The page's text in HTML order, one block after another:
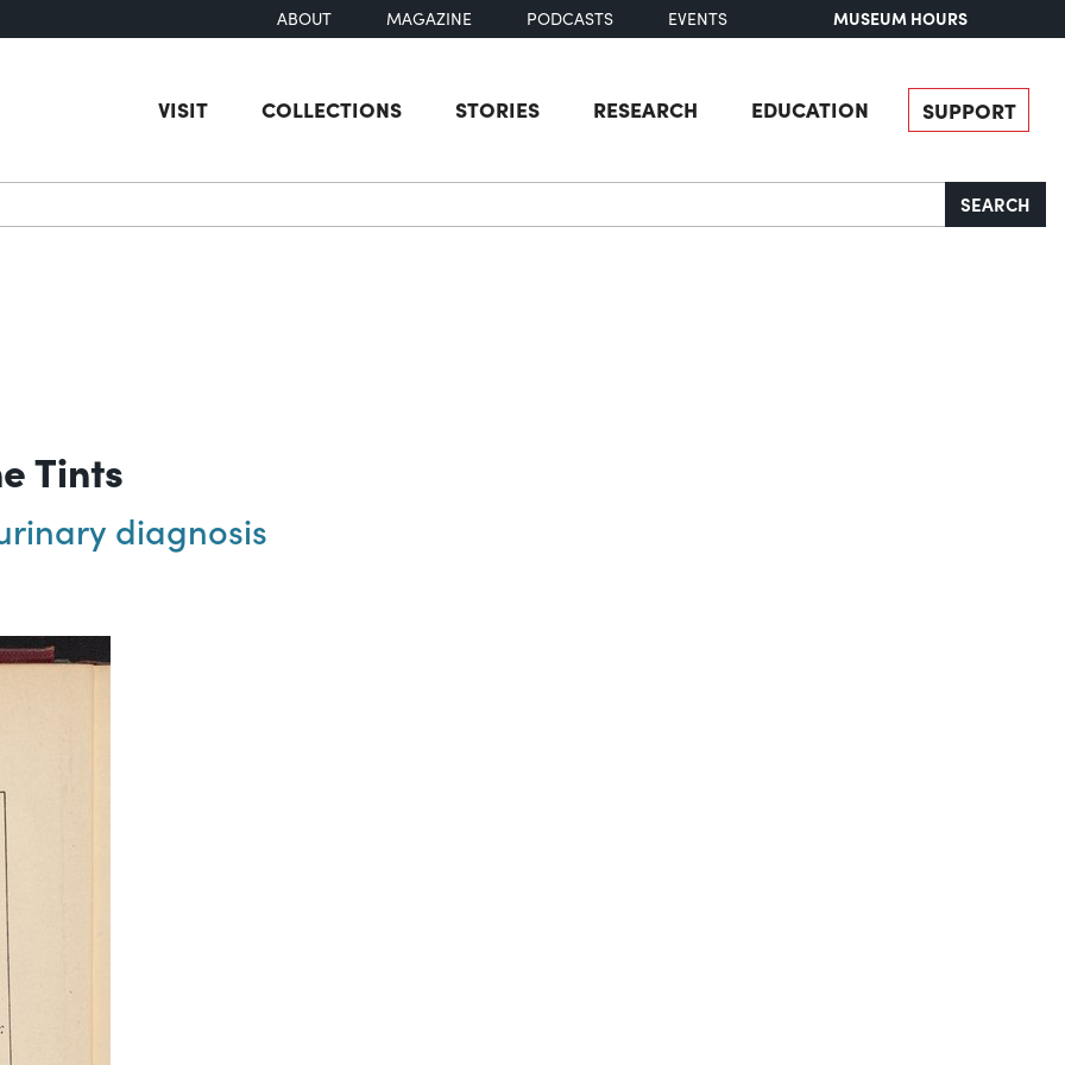
ABOUT MAGAZINE PODCASTS EVENTS MUSEUM HOURS
VISIT COLLECTIONS STORIES RESEARCH EDUCATION SUPPORT
SEARCH
Tints
diagnosis